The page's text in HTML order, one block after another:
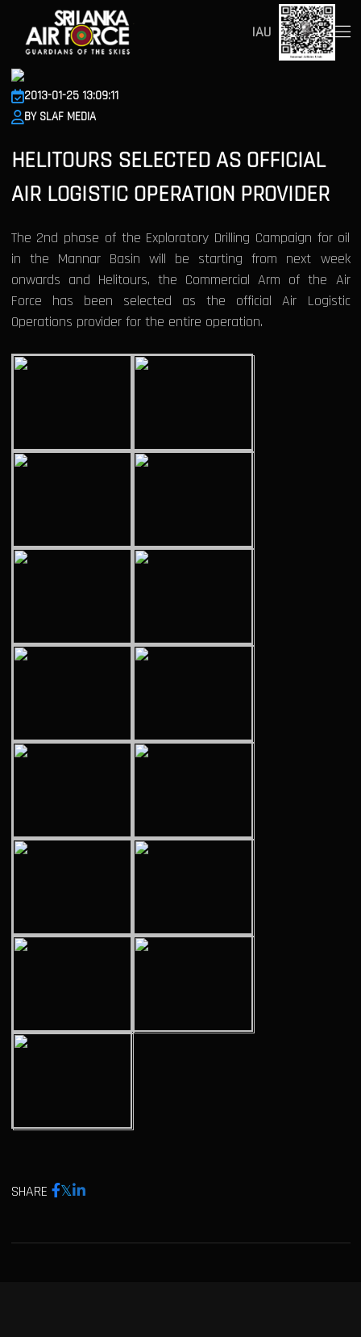
IAU
2013-01-25 13:09:11
BY SLAF MEDIA
HELITOURS SELECTED AS OFFICIAL
AIR LOGISTIC OPERATION PROVIDER
The 2nd phase of the Exploratory Drilling Campaign for oil
in the Mannar Basin will be starting from next week
onwards and Helitours, the Commercial Arm of the Air
Force has been selected as the official Air Logistic
Operations provider for the entire operation.
SHARE